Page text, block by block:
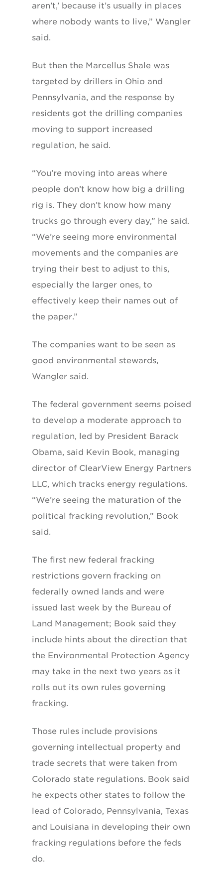
aren’t,’ because it’s usually in places
where nobody wants to live,” Wangler
said.
But then the Marcellus Shale was
targeted by drillers in Ohio and
Pennsylvania, and the response by
residents got the drilling companies
moving to support increased
regulation, he said.
“You’re moving into areas where
people don’t know how big a drilling
rig is. They don’t know how many
trucks go through every day,” he said.
“We’re seeing more environmental
movements and the companies are
trying their best to adjust to this,
especially the larger ones, to
effectively keep their names out of
the paper.”
The companies want to be seen as
good environmental stewards,
Wangler said.
The federal government seems poised
to develop a moderate approach to
regulation, led by President Barack
Obama, said Kevin Book, managing
director of ClearView Energy Partners
LLC, which tracks energy regulations.
“We’re seeing the maturation of the
political fracking revolution,” Book
said.
The first new federal fracking
restrictions govern fracking on
federally owned lands and were
issued last week by the Bureau of
Land Management; Book said they
include hints about the direction that
the Environmental Protection Agency
may take in the next two years as it
rolls out its own rules governing
fracking.
Those rules include provisions
governing intellectual property and
trade secrets that were taken from
Colorado state regulations. Book said
he expects other states to follow the
lead of Colorado, Pennsylvania, Texas
and Louisiana in developing their own
fracking regulations before the feds
do.